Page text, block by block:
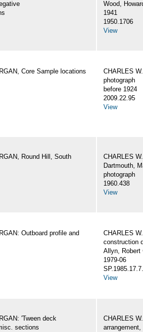
Wood,
1941
1950.1706
View
Core Sample locations
CHARLES
photograph
before 1924
2009.22.95
View
Round Hill, South
CHARLES
Dartmouth,
photograph
1960.438
View
Outboard profile and
CHARLES
construction
Allyn, Robert
1979-06
View
'Tween deck
sections
CHARLES